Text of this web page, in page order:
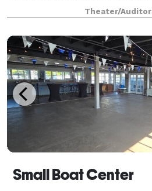
scenic Hueneme beach. With
space, outstanding catering,
Theater/
Small Boat Center